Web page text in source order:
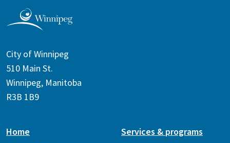
City of Winnipeg
510 Main St.
Winnipeg, Manitoba
R3B 1B9
Home
Services & programs